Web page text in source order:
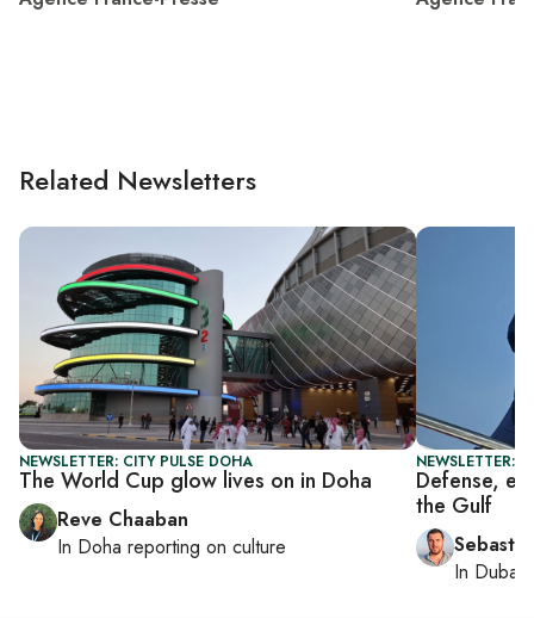
Related Newsletters
NEWSLETTER: CITY PULSE DOHA
The World Cup glow lives on in Doha
Reve Chaaban
In Doha reporting on culture
NEWSLETTER:
Defense,
the Gulf
In Dubai